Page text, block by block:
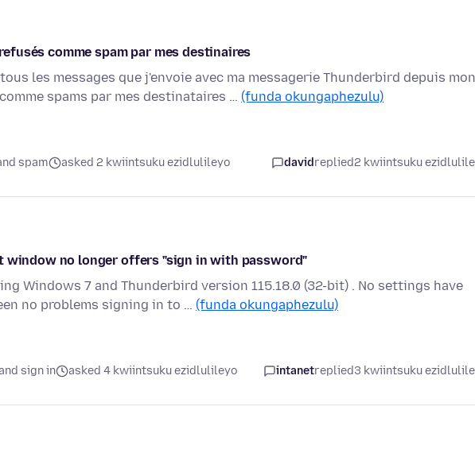
comme spam par mes destinaires
les messages que j'envoie avec ma messagerie Thunderbird depuis mon
spams par mes destinataires … (funda okungaphezulu)
spam asked 2 kwiintsuku ezidlulileyo davidreplied2 kwiintsuku
window no longer offers "sign in with password"
Windows 7 and Thunderbird version 115.18.0 (32-bit) . No settings have
no problems signing in to … (funda okungaphezulu)
sign in asked 4 kwiintsuku ezidlulileyo intanetreplied3 kwiintsuku